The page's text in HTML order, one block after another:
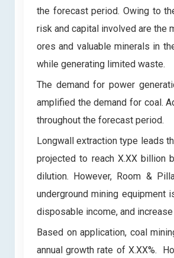
the forecast period. Owing to
risk and capital involved are the
ores and valuable minerals in
while generating limited waste.
The demand for power
amplified the demand for coal.
throughout the forecast period.
Longwall extraction type leads
projected to reach X.XX billion
dilution. However, Room &
underground mining
disposable income, and
Based on application, coal
annual growth rate of X.XX%.